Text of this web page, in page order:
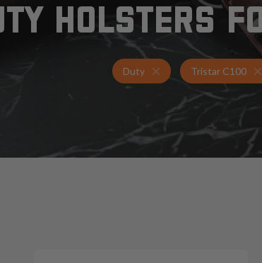
HOLSTERS
Duty Holsters for Tristar
Tristar C100